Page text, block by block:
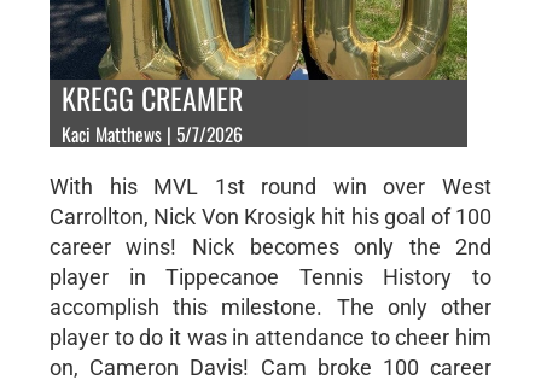
KREGG CREAMER
Kaci Matthews | 5/7/2026
With his MVL 1st round win over West
Carrollton, Nick Von Krosigk hit his goal of 100
career wins! Nick becomes only the 2nd
player in Tippecanoe Tennis History to
accomplish this milestone. The only other
player to do it was in attendance to cheer him
on, Cameron Davis! Cam broke 100 career